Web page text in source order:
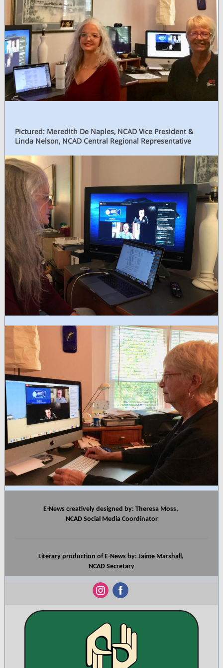
Pictured: Meredith De Naples, NCAD Vice President &
Linda Nelson, NCAD Central Regional Representative
E-News creatively designed by: Theresa Moss,
NCAD Social Media Coordinator
Literary production of E-News by: Jaime Marshall,
NCAD Secretary